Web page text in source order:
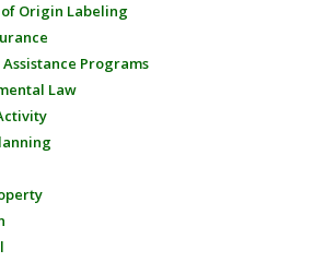
Origin Labeling
Programs
Law